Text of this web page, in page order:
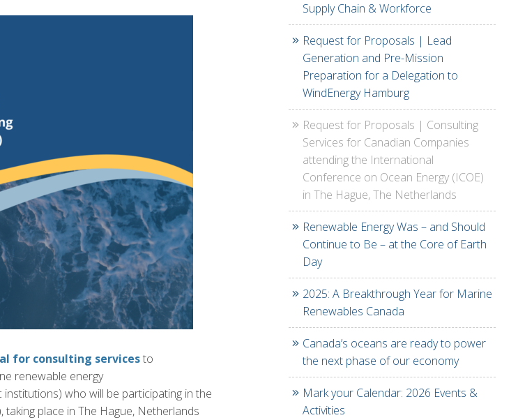
for consulting servicesto
renewable energy
institutions) who will be participating in the
taking place in The Hague, Netherlands
Supply Chain & Workforce
Request for Proposals | Lead
Generation and Pre-Mission
Preparation for a Delegation to
WindEnergy Hamburg
Request for Proposals | Consulting
Services for Canadian Companies
attending the International
Conference on Ocean Energy (ICOE)
in The Hague, The Netherlands
Renewable Energy Was – and Should
Continue to Be – at the Core of Earth
Day
2025: A Breakthrough Year for Marine
Renewables Canada
Canada’s oceans are ready to power
the next phase of our economy
Mark your Calendar: 2026 Events &
Activities